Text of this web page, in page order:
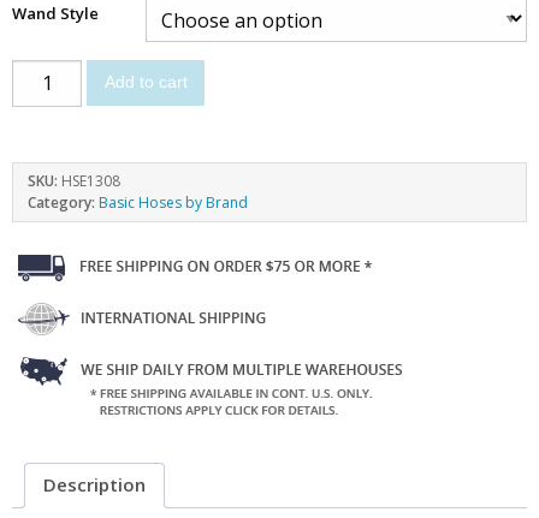
Wand Style
Add to cart
SKU: HSE1308
Category: Basic Hoses by Brand
Description